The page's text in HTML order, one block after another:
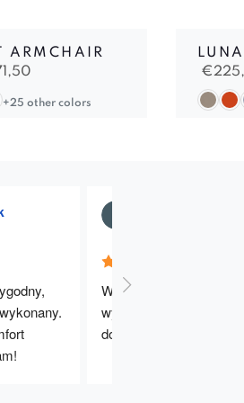
ARMCHAIR
+25 other colors
€
Wygodne, stabilne i
wykonane krzesła.
dobry wybór – polecam!